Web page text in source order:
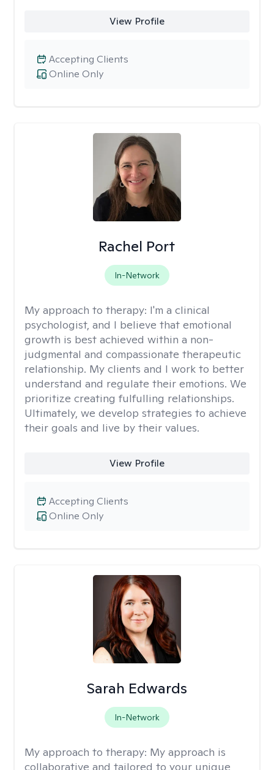
View Profile
Online Only
Accepting Clients
Rachel Port
In-Network
My approach to therapy: I'm a clinical
psychologist, and I believe that emotional
growth is best achieved within a non-
judgmental and compassionate therapeutic
relationship. My clients and I work to better
understand and regulate their emotions. We
prioritize creating fulfulling relationships.
Ultimately, we develop strategies to achieve
their goals and live by their values.
View Profile
Online Only
Accepting Clients
Sarah Edwards
In-Network
My approach to therapy: My approach is
collaborative and tailored to your unique